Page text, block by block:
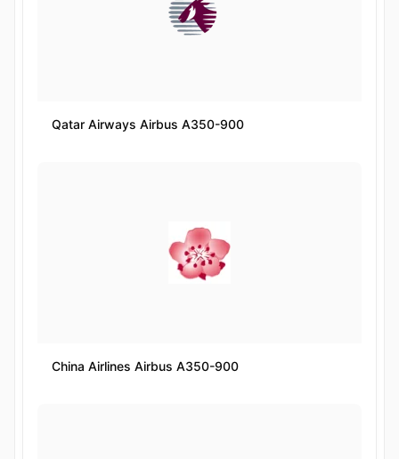
Qatar Airways Airbus A350-900
China Airlines Airbus A350-900